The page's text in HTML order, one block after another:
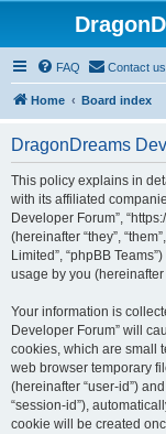
FAQ Contact us
Home Board index
DragonDreams
This policy explains in
with its affiliated
Developer Forum”,
(hereinafter “they”,
Limited”, “phpBB
usage by you (hereinafter
Your information is
Developer Forum” will
cookies, which are small
web browser temporary
(hereinafter “user-id”)
“session-id”),
cookie will be created